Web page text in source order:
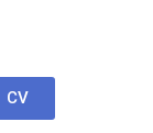
CV